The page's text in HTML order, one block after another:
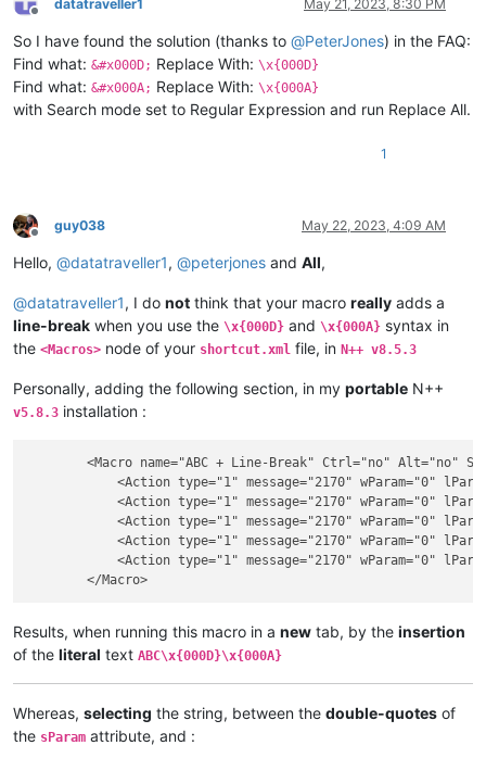
Offline
datatraveller1 May 21, 2023, 8:30 PM
So I have found the solution (thanks to @PeterJones) in the FAQ:
Find what: &#x000D; Replace With: \x{000D}
Find what: &#x000A; Replace With: \x{000A}
with Search mode set to Regular Expression and run Replace All.
1
Offline
guy038 May 22, 2023, 4:09 AM
Hello, @datatraveller1, @peterjones and All,
@datatraveller1, I do not think that your macro really adds a
line-break when you use the \x{000D} and \x{000A} syntax in
the <Macros> node of your shortcut.xml file, in N++ v8.5.3
Personally, adding the following section, in my portable N++
v5.8.3 installation :
<Macro name="ABC + Line-Break" Ctrl="no" Alt="no"
<Action type="1" message="2170" wParam="0"
<Action type="1" message="2170" wParam="0"
<Action type="1" message="2170" wParam="0"
<Action type="1" message="2170" wParam="0"
<Action type="1" message="2170" wParam="0"
Results, when running this macro in a new tab, by the insertion
of the literal text ABC\x{000D}\x{000A}
Whereas, selecting the string, between the double-quotes of
the sParam attribute, and :